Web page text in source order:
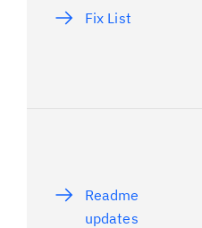
Fix List
Readme
updates